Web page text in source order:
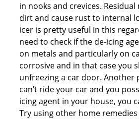
in nooks and crevices.
dirt and cause rust to internal
icer is pretty useful in this
need to check if the de-icing
on metals and particularly on
corrosive and in that case you
unfreezing a car door. Another
can’t ride your car and you
icing agent in your house, you
Try using other home